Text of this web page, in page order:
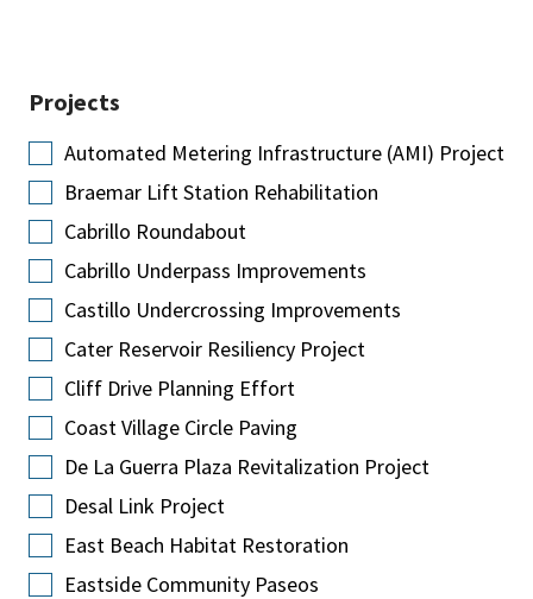
Projects
Automated Metering Infrastructure (AMI) Project
Braemar Lift Station Rehabilitation
Cabrillo Roundabout
Cabrillo Underpass Improvements
Castillo Undercrossing Improvements
Cater Reservoir Resiliency Project
Cliff Drive Planning Effort
Coast Village Circle Paving
De La Guerra Plaza Revitalization Project
Desal Link Project
East Beach Habitat Restoration
Eastside Community Paseos